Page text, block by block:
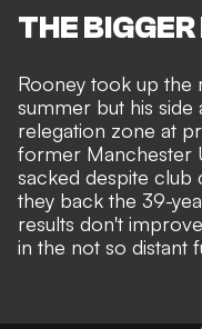
THE
Rooney took up the
summer but his side
relegation zone at
former Manchester
sacked despite club
they back the 39-
results don't
in the not so distant